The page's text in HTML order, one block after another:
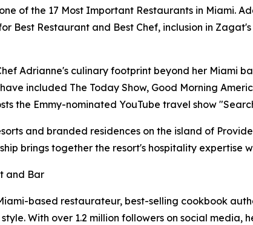
of the 17 Most Important Restaurants in Miami.
Best Restaurant and Best Chef, inclusion in
Adrianne's culinary footprint beyond her Miami
included The Today Show, Good Morning
the Emmy-nominated YouTube travel show
and branded residences on the island of
brings together the resort's hospitality expertise
and Bar
based restaurateur, best-selling cookbook
With over 1.2 million followers on social